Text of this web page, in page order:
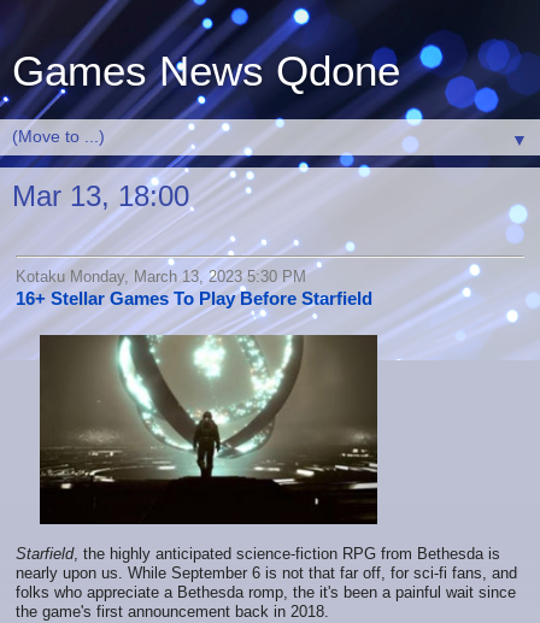
Games News Qdone
▼
Mar 13, 18:00
Kotaku Monday, March 13, 2023 5:30 PM
16+ Stellar Games To Play Before Starfield
Starfield, the highly anticipated science-fiction RPG from Bethesda is
nearly upon us. While September 6 is not that far off, for sci-fi fans, and
folks who appreciate a Bethesda romp, the it's been a painful wait since
the game's first announcement back in 2018.